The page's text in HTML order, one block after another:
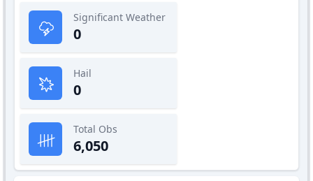
Significant Weather
0
Hail
0
Total Obs
6,050